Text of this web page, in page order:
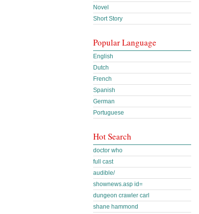
Novel
Short Story
Popular Language
English
Dutch
French
Spanish
German
Portuguese
Hot Search
doctor who
full cast
audible/
shownews.asp id=
dungeon crawler carl
shane hammond